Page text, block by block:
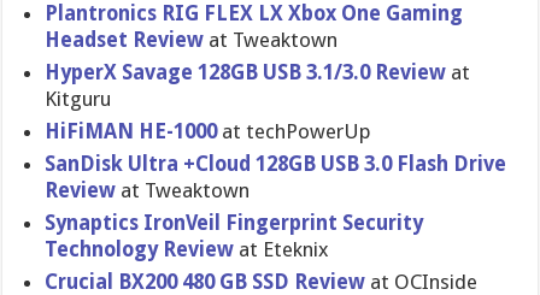
Plantronics RIG FLEX LX Xbox One Gaming
Headset Review at Tweaktown
HyperX Savage 128GB USB 3.1/3.0 Review at
Kitguru
HiFiMAN HE-1000at techPowerUp
SanDisk Ultra +Cloud 128GB USB 3.0 Flash Drive
Review at Tweaktown
Synaptics IronVeil Fingerprint Security
Technology Review at Eteknix
Crucial BX200 480 GB SSD Review at OCInside